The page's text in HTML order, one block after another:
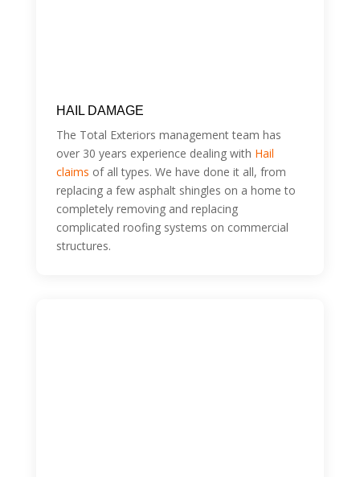
HAIL DAMAGE
The Total Exteriors management team has
over 30 years experience dealing with Hail
claims of all types. We have done it all, from
replacing a few asphalt shingles on a home to
completely removing and replacing
complicated roofing systems on commercial
structures.